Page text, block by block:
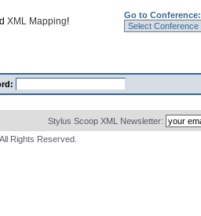
XML Mapping!
Go to Conference:
Stylus Scoop XML Newsletter:
Rights Reserved.